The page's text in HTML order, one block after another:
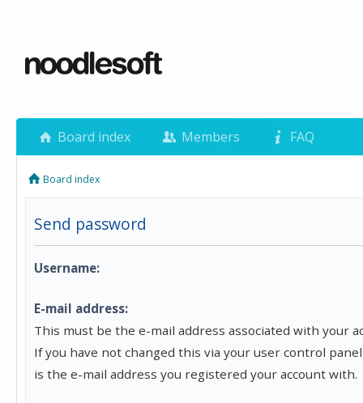
Board index Members FAQ
Board index
Send password
Username:
E-mail address:
This must be the e-mail address associated with your
If you have not changed this via your user control
is the e-mail address you registered your account with.